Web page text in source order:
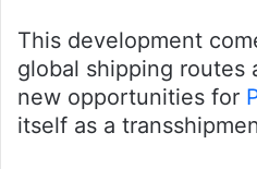
This development
global shipping routes
new opportunities for
itself as a